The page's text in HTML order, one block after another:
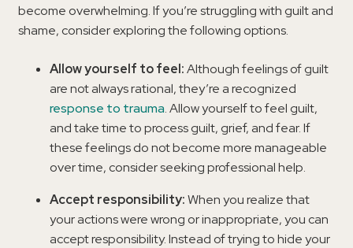
become overwhelming. If you’re struggling with guilt and
shame, consider exploring the following options.
Allow yourself to feel:Although feelings of guilt
are not always rational, they’re a recognized
response to trauma. Allow yourself to feel guilt,
and take time to process guilt, grief, and fear. If
these feelings do not become more manageable
over time, consider seeking professional help.
Accept responsibility:When you realize that
your actions were wrong or inappropriate, you can
accept responsibility. Instead of trying to hide your